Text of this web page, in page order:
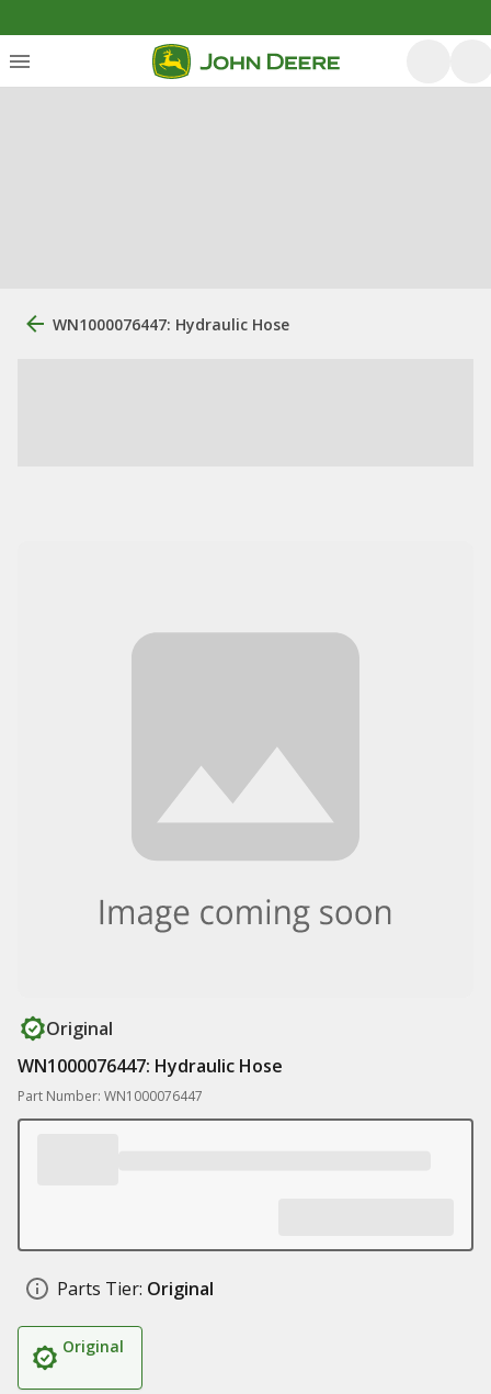
WN1000076447: Hydraulic Hose
Original
WN1000076447: Hydraulic Hose
Part Number: WN1000076447
Parts Tier: Original
Original